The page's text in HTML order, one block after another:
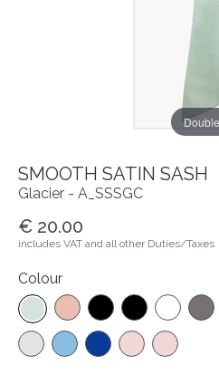
SMOOTH SATIN SASH
Glacier - A_SSSGC
€ 20.00
includes VAT and all other Duties/Taxes
Colour